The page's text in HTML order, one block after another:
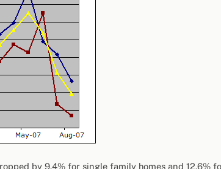
by 9.4% for single family homes and 12.6%